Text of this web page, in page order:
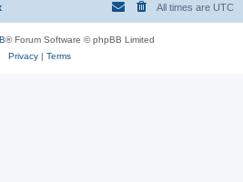
All times are UTC
® Forum Software © phpBB Limited
Privacy| Terms